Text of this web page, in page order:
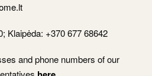
Klaipėda: +370 677 68642
and phone numbers of our